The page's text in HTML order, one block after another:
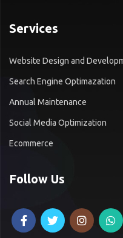
Services
Website Design and
Search Engine Optimazation
Annual Maintenance
Social Media Optimization
Ecommerce
Follow Us